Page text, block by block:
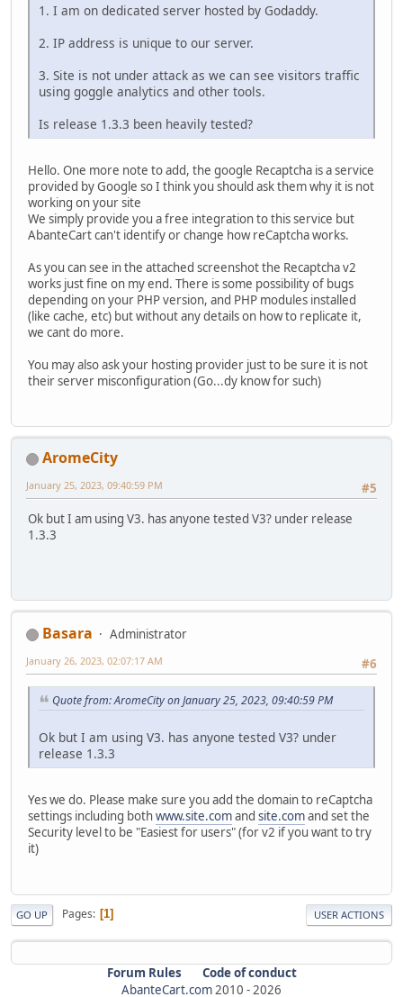
1. I am on dedicated server hosted by Godaddy.
2. IP address is unique to our server.
3. Site is not under attack as we can see visitors traffic
using goggle analytics and other tools.
Is release 1.3.3 been heavily tested?
Hello. One more note to add, the google Recaptcha is a service
provided by Google so I think you should ask them why it is not
working on your site
We simply provide you a free integration to this service but
AbanteCart can't identify or change how reCaptcha works.
As you can see in the attached screenshot the Recaptcha v2
works just fine on my end. There is some possibility of bugs
depending on your PHP version, and PHP modules installed
(like cache, etc) but without any details on how to replicate it,
we cant do more.
You may also ask your hosting provider just to be sure it is not
their server misconfiguration (Go...dy know for such)
AromeCity
#5
January 25, 2023, 09:40:59 PM
Ok but I am using V3. has anyone tested V3? under release
1.3.3
Basara
Administrator
#6
January 26, 2023, 02:07:17 AM
Quote from: AromeCity on January 25, 2023, 09:40:59 PM
Ok but I am using V3. has anyone tested V3? under
release 1.3.3
Yes we do. Please make sure you add the domain to reCaptcha
settings including bothwww.site.comand site.comand set the
Security level to be "Easiest for users" (for v2 if you want to try
it)
GO UP Pages 1 USER ACTIONS
Forum Rules
Code of conduct
AbanteCart.com 2010 - 2026